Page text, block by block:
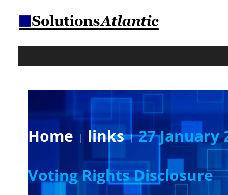
Home links
27 January
Voting Rights Disclosure